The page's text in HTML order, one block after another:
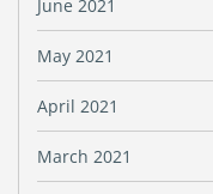
June 2021
May 2021
April 2021
March 2021